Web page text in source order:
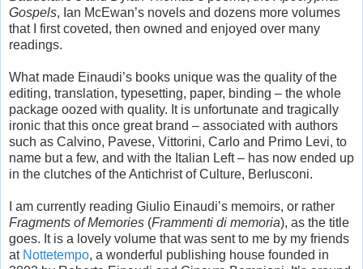
Gospels, Ian McEwan’s novels and dozens more volumes
that I first coveted, then owned and enjoyed over many
readings.
What made Einaudi’s books unique was the quality of the
editing, translation, typesetting, paper, binding – the whole
package oozed with quality. It is unfortunate and tragically
ironic that this once great brand – associated with authors
such as Calvino, Pavese, Vittorini, Carlo and Primo Levi, to
name but a few, and with the Italian Left – has now ended up
in the clutches of the Antichrist of Culture, Berlusconi.
I am currently reading Giulio Einaudi’s memoirs, or rather
Fragments of Memories (Frammenti di memoria), as the title
goes. It is a lovely volume that was sent to me by my friends
at Nottetempo, a wonderful publishing house founded in